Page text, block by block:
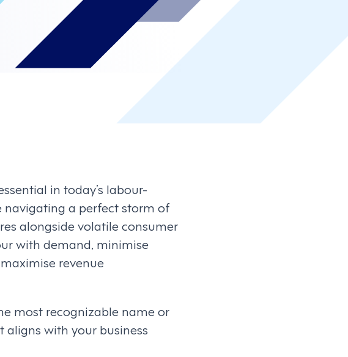
in today’s labour-
navigating a perfect storm of
alongside volatile consumer
with demand, minimise
revenue
most recognizable name or
aligns with your business